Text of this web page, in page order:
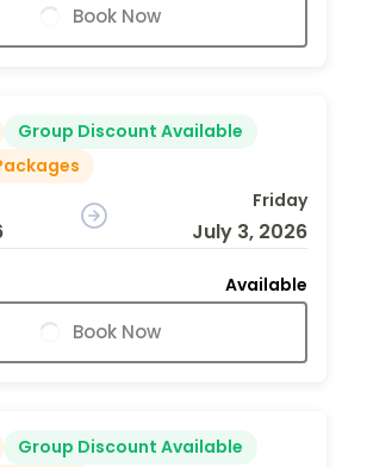
Book Now
Group Discount Available
Friday
July 3, 2026
Available
Book Now
Group Discount Available